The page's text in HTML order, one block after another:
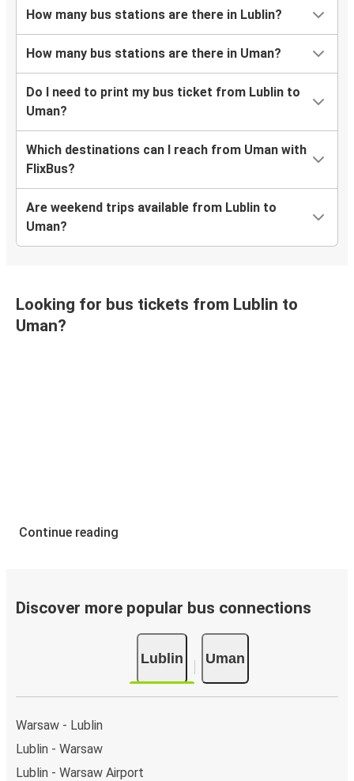
How many bus stations are there in Lublin?
How many bus stations are there in Uman?
Do I need to print my bus ticket from Lublin to
Uman?
Which destinations can I reach from Uman with
FlixBus?
Are weekend trips available from Lublin to
Uman?
Looking for bus tickets from Lublin to
Uman?
Continue reading
Discover more popular bus connections
Lublin Uman
Warsaw - Lublin
Lublin - Warsaw
Lublin - Warsaw Airport